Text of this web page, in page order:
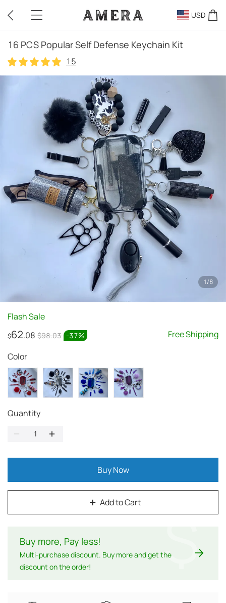
USD
16 PCS Popular Self Defense Keychain Kit
15
15
1/8
Flash Sale
$62.08 $98.03 -37% Free Shipping
Color
Quantity
Add to Cart
Buy Now
Buy more, Pay less!
Multi-purchase discount. Buy more and get the
discount on the order!
$